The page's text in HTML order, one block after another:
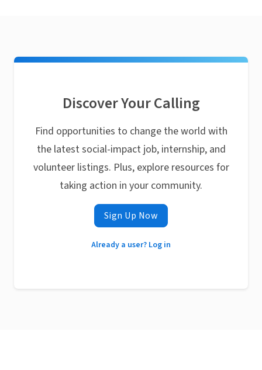
Discover Your Calling
Find opportunities to change the world with
the latest social-impact job, internship, and
volunteer listings. Plus, explore resources for
taking action in your community.
Sign Up Now
Already a user? Log in